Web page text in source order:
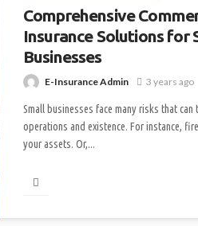
Comprehensive
Insurance Solutions for
Businesses
E-Insurance Admin 3 years ago
Small businesses face many risks that can
operations and existence. For instance,
your assets. Or,...